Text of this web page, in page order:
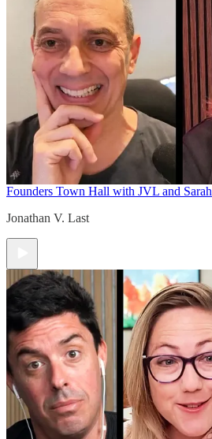
Founders Town Hall with JVL and Sarah
Jonathan V. Last